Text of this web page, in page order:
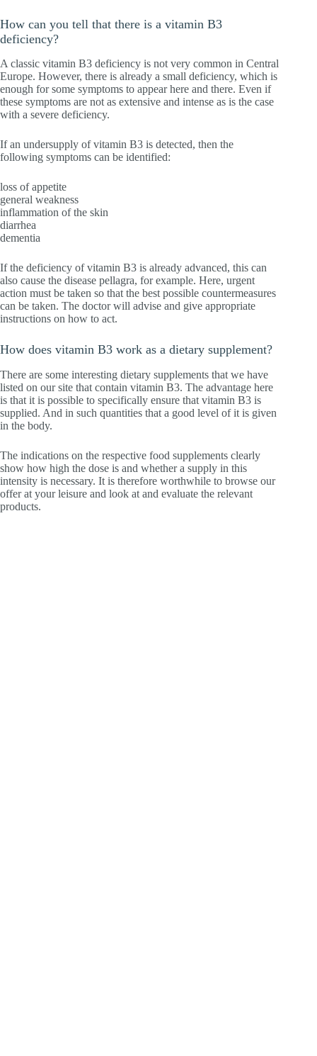
How can you tell that there is a vitamin B3
deficiency?
A classic vitamin B3 deficiency is not very common in Central
Europe. However, there is already a small deficiency, which is
enough for some symptoms to appear here and there. Even if
these symptoms are not as extensive and intense as is the case
with a severe deficiency.
If an undersupply of vitamin B3 is detected, then the
following symptoms can be identified:
loss of appetite
general weakness
inflammation of the skin
diarrhea
dementia
If the deficiency of vitamin B3 is already advanced, this can
also cause the disease pellagra, for example. Here, urgent
action must be taken so that the best possible countermeasures
can be taken. The doctor will advise and give appropriate
instructions on how to act.
How does vitamin B3 work as a dietary supplement?
There are some interesting dietary supplements that we have
listed on our site that contain vitamin B3. The advantage here
is that it is possible to specifically ensure that vitamin B3 is
supplied. And in such quantities that a good level of it is given
in the body.
The indications on the respective food supplements clearly
show how high the dose is and whether a supply in this
intensity is necessary. It is therefore worthwhile to browse our
offer at your leisure and look at and evaluate the relevant
products.